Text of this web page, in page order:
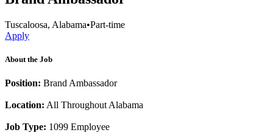
Tuscaloosa, Alabama•Part-time
Apply
About the Job
Position: Brand Ambassador
Location: All Throughout Alabama
Job Type: 1099 Employee